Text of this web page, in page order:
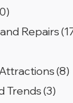
Repairs
(8)
Trends(3)